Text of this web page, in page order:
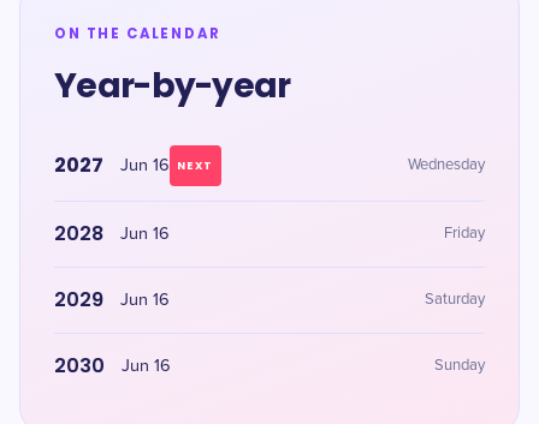
ON THE CALENDAR
Year-by-year
2027 Jun 16 NEXT Wednesday
2028 Jun 16 Friday
2029 Jun 16 Saturday
2030 Jun 16 Sunday